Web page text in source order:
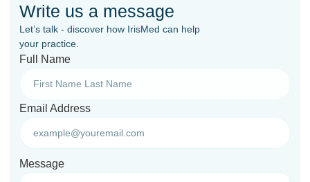
Write us a message
Let’s talk - discover how IrisMed can help
your practice.
Full Name
Email Address
Message